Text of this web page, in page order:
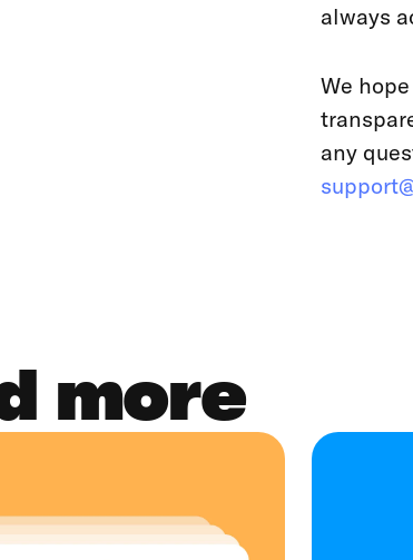
always
We
any
more